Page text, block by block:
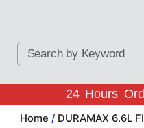
24 Hours
Home / DURAMAX 6.6L